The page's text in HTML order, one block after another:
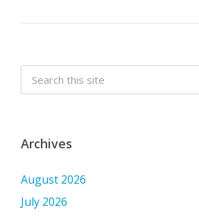
Archives
August 2026
July 2026